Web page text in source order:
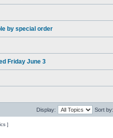
by special order
Friday June 3
Display: Sort by:
]